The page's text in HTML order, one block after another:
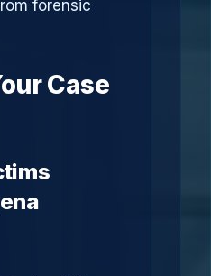
forensic
Case